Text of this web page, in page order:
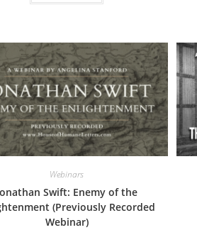
Webinars
Swift: Enemy of the
(Previously Recorded
Webinar)